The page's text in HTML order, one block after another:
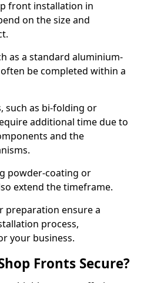
front installation in
on the size and
as a standard aluminium-
be completed within a
such as bi-folding or
additional time due to
and the
powder-coating or
extend the timeframe.
preparation ensure a
process,
your business.
Fronts Secure?